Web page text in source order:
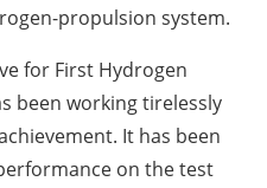
propulsion system.
for First Hydrogen
been working tirelessly
It has been
on the test